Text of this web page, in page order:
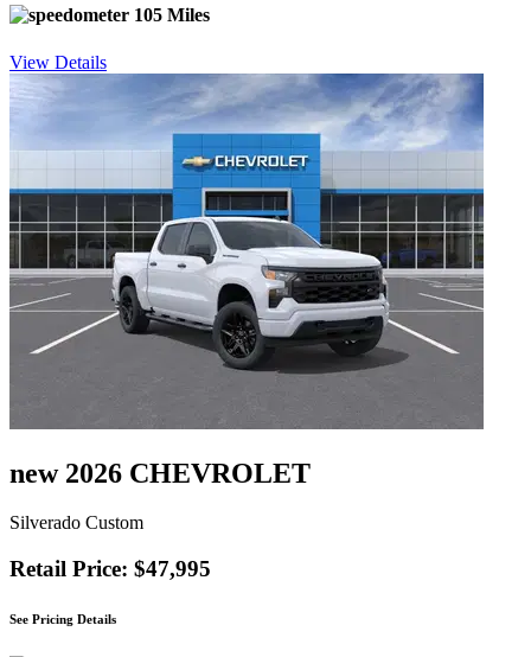
105 Miles
View Details
new 2026 CHEVROLET
Silverado Custom
Retail Price: $47,995
See Pricing Details